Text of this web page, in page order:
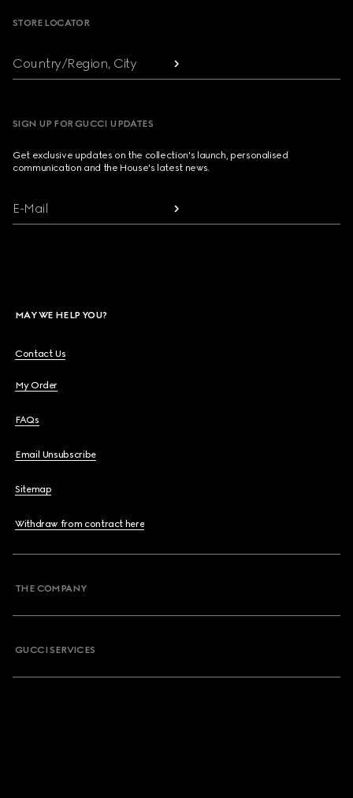
STORE LOCATOR
Country/Region, City
SIGN UP FOR GUCCI UPDATES
Get exclusive updates on the collection's launch, personalised
communication and the House's latest news.
E-Mail
MAY WE HELP YOU?
Contact Us
My Order
FAQs
Email Unsubscribe
Sitemap
Withdraw from contract here
THE COMPANY
GUCCI SERVICES